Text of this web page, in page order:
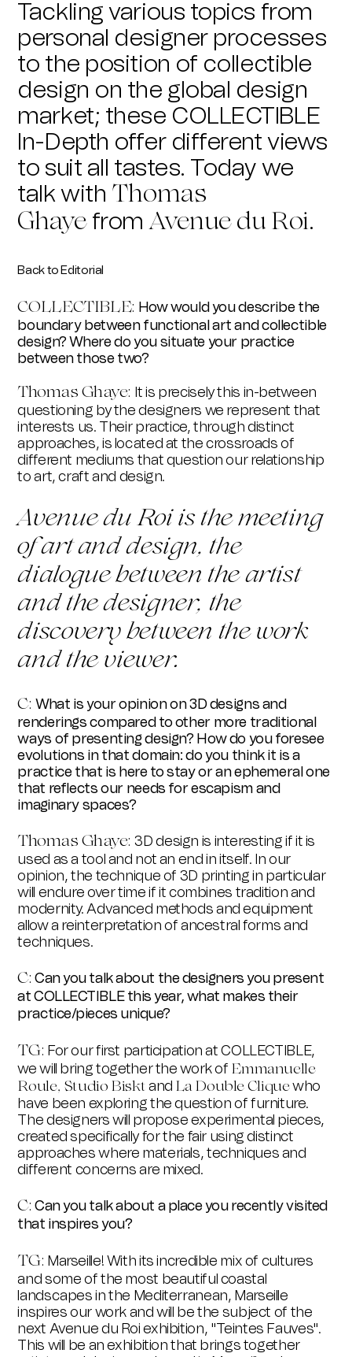
Tackling various topics from
personal designer processes
to the position of collectible
design on the global design
market; these COLLECTIBLE
In-Depth offer different views
to suit all tastes. Today we
talk with Thomas
Ghaye from Avenue du Roi.
Back to Editorial
COLLECTIBLE: How would you describe the
boundary between functional art and collectible
design? Where do you situate your practice
between those two?
Thomas Ghaye: It is precisely this in-between
questioning by the designers we represent that
interests us. Their practice, through distinct
approaches, is located at the crossroads of
different mediums that question our relationship
to art, craft and design.
Avenue du Roi is the meeting
of art and design, the
dialogue between the artist
and the designer, the
discovery between the work
and the viewer.
C: What is your opinion on 3D designs and
renderings compared to other more traditional
ways of presenting design? How do you foresee
evolutions in that domain: do you think it is a
practice that is here to stay or an ephemeral one
that reflects our needs for escapism and
imaginary spaces?
Thomas Ghaye:3D design is interesting if it is
used as a tool and not an end in itself. In our
opinion, the technique of 3D printing in particular
will endure over time if it combines tradition and
modernity. Advanced methods and equipment
allow a reinterpretation of ancestral forms and
techniques.
C: Can you talk about the designers you present
at COLLECTIBLE this year, what makes their
practice/pieces unique?
TG: For our first participation at COLLECTIBLE,
we will bring together the work of Emmanuelle
Roule, Studio Biskt and La Double Cliquewho
have been exploring the question of furniture.
The designers will propose experimental pieces,
created specifically for the fair using distinct
approaches where materials, techniques and
different concerns are mixed.
C: Can you talk about a place you recently visited
that inspires you?
TG: Marseille! With its incredible mix of cultures
and some of the most beautiful coastal
landscapes in the Mediterranean, Marseille
inspires our work and will be the subject of the
next Avenue du Roi exhibition, "Teintes Fauves".
This will be an exhibition that brings together